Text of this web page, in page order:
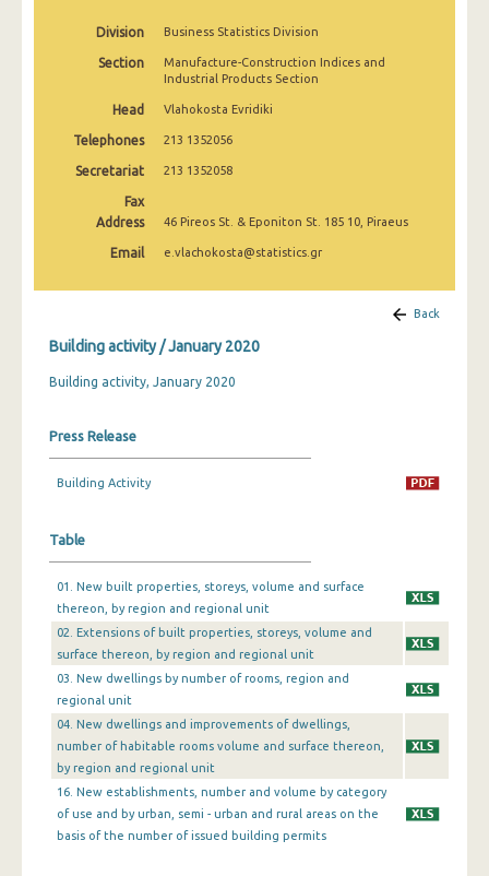
October 2024
September 2024
August 2024
July 2024
May 2024
February 2024
January 2024
November 2023
August 2023
July 2023
June 2023
May 2023
April 2023
March 2023
February 2023
Division Business Statistics Division
Section
Manufacture-Construction Indices and
Industrial Products Section
Head Vlahokosta Evridiki
Telephones 213 1352056
Secretariat 213 1352058
Fax
Address
46 Pireos St. & Eponiton St. 185 10, Piraeus
Email e.vlachokosta@statistics.gr
Back
Building activity / January 2020
Building activity, January 2020
Press Release
Building Activity
Table
01. New built properties, storeys, volume and surface
thereon, by region and regional unit
02. Extensions of built properties, storeys, volume and
surface thereon, by region and regional unit
03. New dwellings by number of rooms, region and
regional unit
04. New dwellings and improvements of dwellings,
number of habitable rooms volume and surface thereon,
by region and regional unit
16. New establishments, number and volume by category
of use and by urban, semi - urban and rural areas on the
basis of the number of issued building permits